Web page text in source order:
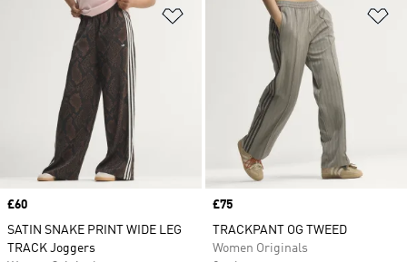
Add to Wishlist
Price
£60
SATIN SNAKE PRINT WIDE LEG
TRACK Joggers
Price
£75
TRACKPANT OG TWEED
Women Originals